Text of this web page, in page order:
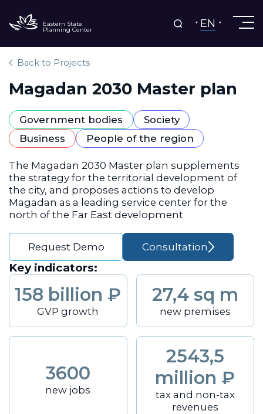
Eastern State
Planning Center EN
Back to Projects
Magadan 2030 Master plan
Government bodies
Society
Business
People of the region
The Magadan 2030 Master plan supplements
the strategy for the territorial development of
the city, and proposes actions to develop
Magadan as a leading service center for the
north of the Far East development
Request Demo Consultation
Key indicators:
158 billion ₽
GVP growth
27,4 sq m
new premises
3600
new jobs
2543,5
million ₽
tax and non-tax
revenues